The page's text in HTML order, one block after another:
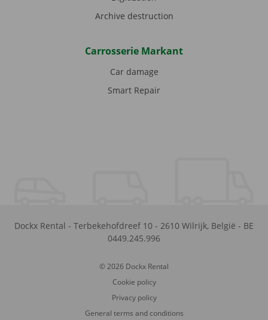
Archive destruction
Carrosserie Markant
Car damage
Smart Repair
Dockx Rental - Terbekehofdreef 10 - 2610 Wilrijk, België - BE
0449.245.996
© 2026 Dockx Rental
Cookie policy
Privacy policy
General terms and conditions